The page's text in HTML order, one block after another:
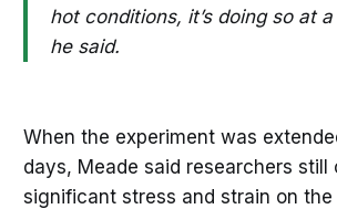
hot conditions, it’s doing so at
he said.
When the experiment was
days, Meade said researchers still
significant stress and strain on the